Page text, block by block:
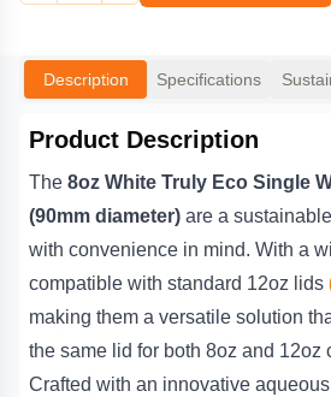
Description Specifications
Product Description
The 8oz White Truly Eco Single
(90mm diameter) are a
with convenience in mind. With a
compatible with standard 12oz lids
making them a versatile solution
the same lid for both 8oz and 12oz
Crafted with an innovative